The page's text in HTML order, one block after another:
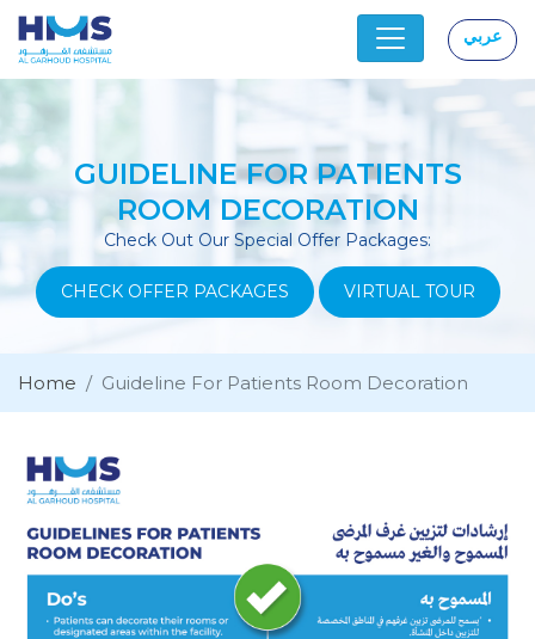
عربي
GUIDELINE FOR PATIENTS
ROOM DECORATION
Check Out Our Special Offer Packages:
CHECK OFFER PACKAGES VIRTUAL TOUR
Home Guideline For Patients Room Decoration